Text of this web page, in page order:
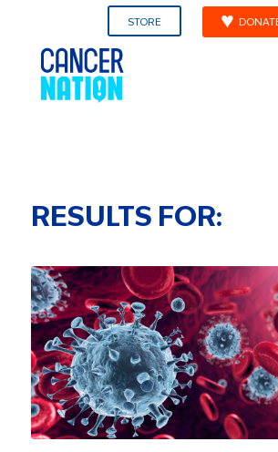
STORE
RESULTS FOR: